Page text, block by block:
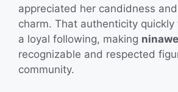
appreciated her candidness
charm. That authenticity
a loyal following, making
recognizable and respected
community.